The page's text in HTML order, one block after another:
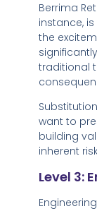
Berrima
instance,
the
traditional
want to
building
inherent
Level 3: